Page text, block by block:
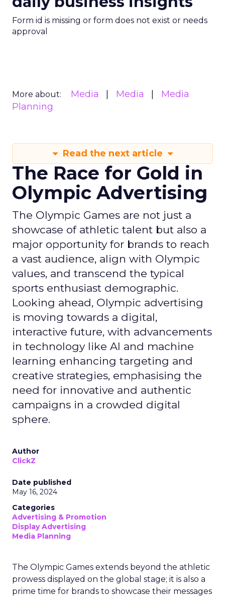
Form id is missing or form does not exist or needs
approval
More about: Media Media
Media
Planning
Read the next article
The Race for Gold in
Olympic Advertising
The Olympic Games are not just a
showcase of athletic talent but also a
major opportunity for brands to reach
a vast audience, align with Olympic
values, and transcend the typical
sports enthusiast demographic.
Looking ahead, Olympic advertising
is moving towards a digital,
interactive future, with advancements
in technology like AI and machine
learning enhancing targeting and
creative strategies, emphasising the
need for innovative and authentic
campaigns in a crowded digital
sphere.
Author
ClickZ
Date published
May 16, 2024
Categories
Advertising & Promotion
Display Advertising
Media Planning
The Olympic Games extends beyond the athletic
prowess displayed on the global stage; it is also a
prime time for brands to showcase their messages